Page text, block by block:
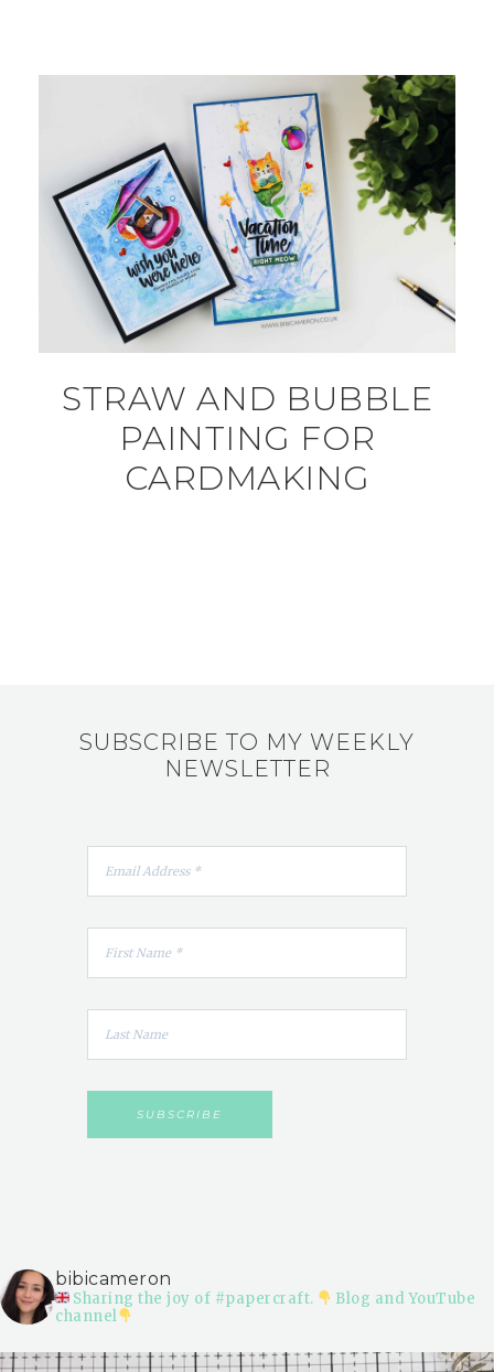
STRAW AND BUBBLE
PAINTING FOR
CARDMAKING
SUBSCRIBE TO MY WEEKLY
NEWSLETTER
bibicameron
Sharing the joy of #papercraft.
Blog and YouTube
channel